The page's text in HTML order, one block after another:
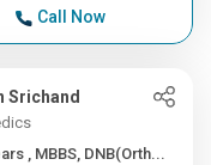
Call Now
Srichand
22+ Years , MBBS, DNB(Orth...